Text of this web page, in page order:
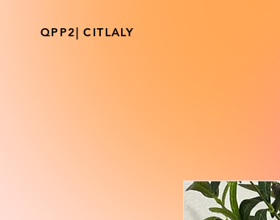
QPP2| CITLALY